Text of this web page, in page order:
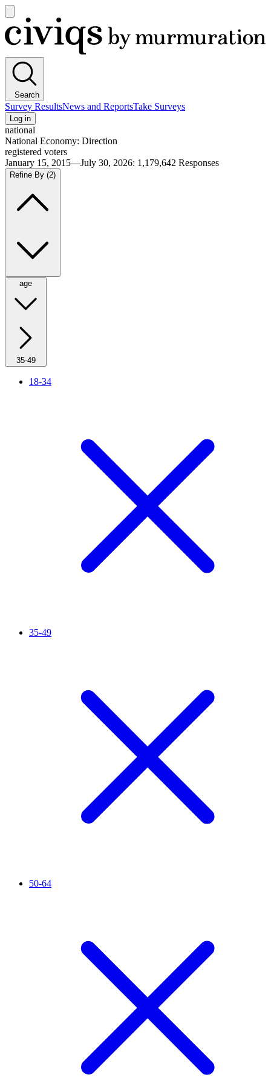
main
menu
Civiqs
Search
Survey ResultsNews and ReportsTake Surveys
Log in
national
National Economy: Direction
registered voters
January 15, 2015—July 30, 2026: 1,179,642 Responses
Refine By (2)
age
35-49
18-34
35-49
50-64